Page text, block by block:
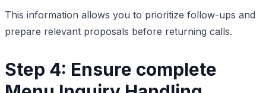
This information allows you to prioritize follow-ups and
prepare relevant proposals before returning calls.
Step 4: Ensure complete